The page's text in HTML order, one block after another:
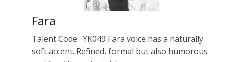
Fara
Talent Code : YK049 Fara voice has a naturally
soft accent. Refined, formal but also humorous